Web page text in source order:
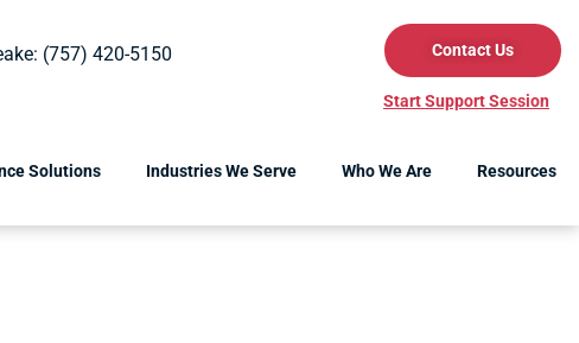
(757) 420-5150
Contact Us
Start Support Session
Solutions Industries We Serve Who We Are Resources